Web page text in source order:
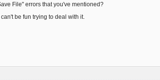
File" errors that you've mentioned?
be fun trying to deal with it.